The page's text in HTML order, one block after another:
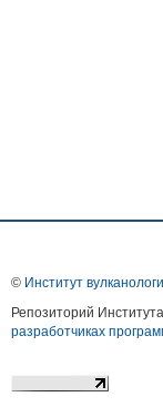
© Институт
Репозиторий
разработчиках